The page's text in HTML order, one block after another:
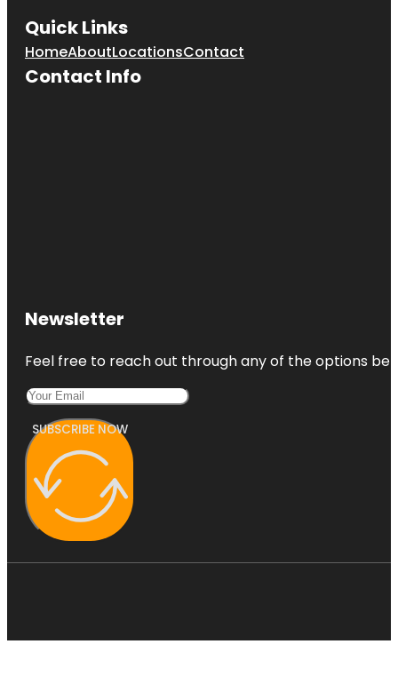
Quick Links
HomeAboutLocationsContact
Contact Info
Newsletter
Feel free to reach out through any of the options
SUBSCRIBE NOW